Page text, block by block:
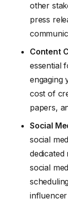
other
press
Content
essential
engaging
cost of
papers,
Social
social
social